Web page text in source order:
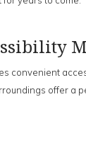
convenient
offer